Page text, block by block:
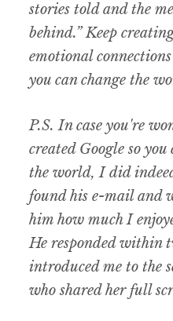
stories told and the
behind.” Keep
emotional
you can change the
P.S. In case you're
created Google so
the world, I did
found his e-mail and
him how much I
He responded within
introduced me to the
who shared her full